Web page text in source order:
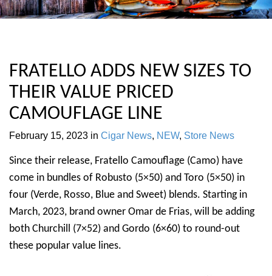
FRATELLO ADDS NEW SIZES TO
THEIR VALUE PRICED
CAMOUFLAGE LINE
February 15, 2023 in Cigar News, NEW, Store News
Since their release, Fratello Camouflage (Camo) have
come in bundles of Robusto (5×50) and Toro (5×50) in
four (Verde, Rosso, Blue and Sweet) blends. Starting in
March, 2023, brand owner Omar de Frias, will be adding
both Churchill (7×52) and Gordo (6×60) to round-out
these popular value lines.